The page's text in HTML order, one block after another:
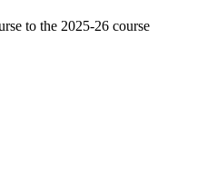
to the 2025-26 course